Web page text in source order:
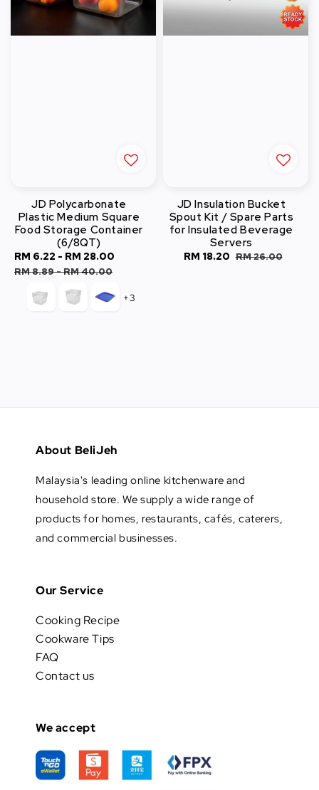
JD Polycarbonate
Plastic Medium Square
Food Storage Container
(6/8QT)
Sale
price
RM 6.22 - RM 28.00
RM 8.89-RM 40.00
+3
JD Insulation Bucket
Spout Kit / Spare Parts
for Insulated Beverage
Servers
Sale
RM 18.20 Regular
RM 26.00
About BeliJeh
Malaysia's leading online kitchenware and
household store. We supply a wide range of
products for homes, restaurants, cafés, caterers,
and commercial businesses.
Our Service
Cooking Recipe
Cookware Tips
FAQ
Contact us
We accept